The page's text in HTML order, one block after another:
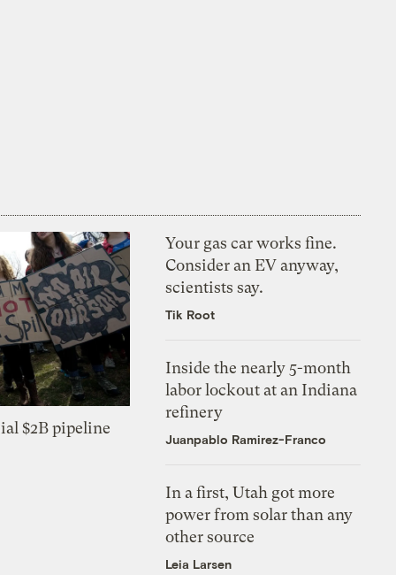
$2B pipeline
Your gas car works fine.
Consider an EV anyway,
scientists say.
Tik Root
Inside the nearly 5-month
labor lockout at an Indiana
refinery
Juanpablo Ramirez-Franco
In a first, Utah got more
power from solar than any
other source
Leia Larsen